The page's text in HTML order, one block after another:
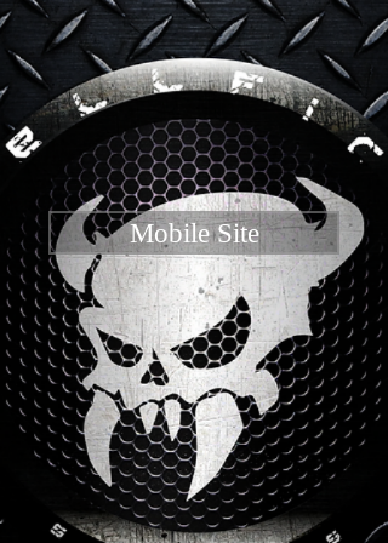
Mobile Site